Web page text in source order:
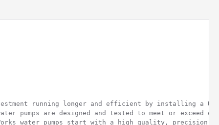
running longer and efficient by installing a US
water pumps are designed and tested to meet or exceed
water pumps start with a high quality, precision